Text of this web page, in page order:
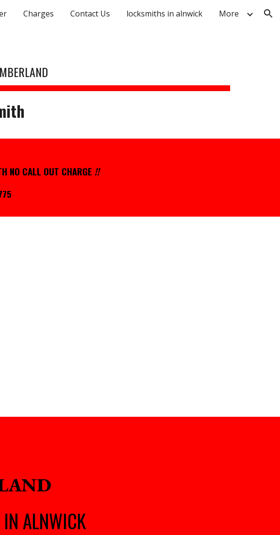
Skip to navigation
Charges Contact Us locksmiths in alnwick More
NO CALL OUT CHARGE !!
IN ALNWICK